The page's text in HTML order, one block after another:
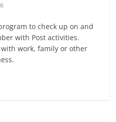
to check up on and
with Post activities.
work, family or other